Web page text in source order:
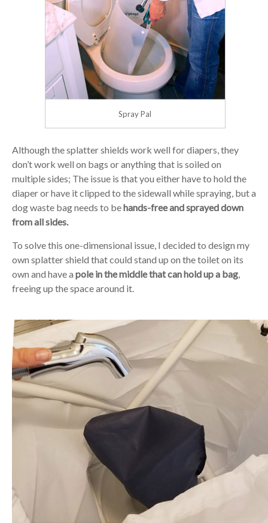
Spray Pal
Although the splatter shields work well for diapers, they
don’t work well on bags or anything that is soiled on
multiple sides; The issue is that you either have to hold the
diaper or have it clipped to the sidewall while spraying, but a
dog waste bag needs to behands-free and sprayed down
from all sides.
To solve this one-dimensional issue, I decided to design my
own splatter shield that could stand up on the toilet on its
own and have a pole in the middle that can hold up a bag,
freeing up the space around it.